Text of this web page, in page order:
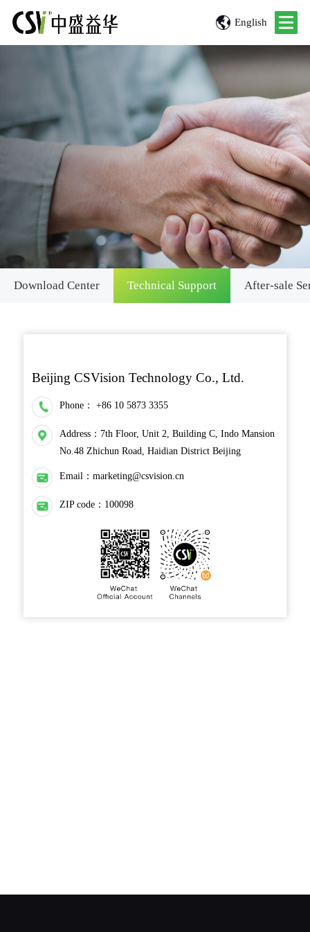
English
Download Center Technical Support After-sale
Beijing CSVision Technology Co., Ltd.
Phone：+86 10 5873 3355
Address：7th Floor, Unit 2, Building C, Indo Mansion
No.48 Zhichun Road, Haidian District Beijing
Email：marketing@csvision.cn
ZIP code：100098